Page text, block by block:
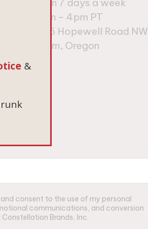
&
Open 7 days a week
10am – 4pm PT
675 Hopewell Road NW
Salem, Oregon
consent to the use of my personal
communications, and conversion
Brands, Inc.